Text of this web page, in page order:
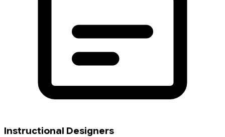
Instructional Designers